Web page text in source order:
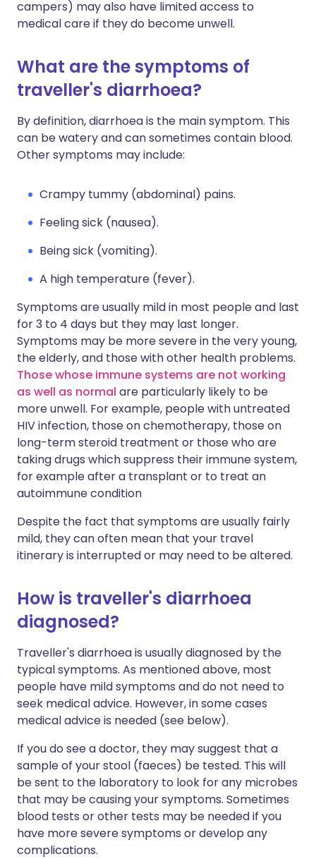
campers) may also have limited access to
medical care if they do become unwell.
What are the symptoms of
traveller's diarrhoea?
By definition, diarrhoea is the main symptom. This
can be watery and can sometimes contain blood.
Other symptoms may include:
Crampy tummy (abdominal) pains.
Feeling sick (nausea).
Being sick (vomiting).
A high temperature (fever).
Symptoms are usually mild in most people and last
for 3 to 4 days but they may last longer.
Symptoms may be more severe in the very young,
the elderly, and those with other health problems.
Those whose immune systems are not working
as well as normal are particularly likely to be
more unwell. For example, people with untreated
HIV infection, those on chemotherapy, those on
long-term steroid treatment or those who are
taking drugs which suppress their immune system,
for example after a transplant or to treat an
autoimmune condition
Despite the fact that symptoms are usually fairly
mild, they can often mean that your travel
itinerary is interrupted or may need to be altered.
How is traveller's diarrhoea
diagnosed?
Traveller's diarrhoea is usually diagnosed by the
typical symptoms. As mentioned above, most
people have mild symptoms and do not need to
seek medical advice. However, in some cases
medical advice is needed (see below).
If you do see a doctor, they may suggest that a
sample of your stool (faeces) be tested. This will
be sent to the laboratory to look for any microbes
that may be causing your symptoms. Sometimes
blood tests or other tests may be needed if you
have more severe symptoms or develop any
complications.